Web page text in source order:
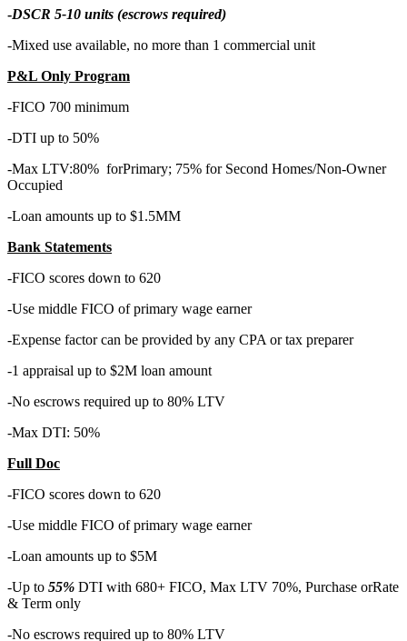
-DSCR 5-10 units (escrows required)
-Mixed use available, no more than 1 commercial unit
P&L Only Program
-FICO 700 minimum
-DTI up to 50%
-Max LTV:80% forPrimary; 75% for Second Homes/Non-Owner
Occupied
-Loan amounts up to $1.5MM
Bank Statements
-FICO scores down to 620
-Use middle FICO of primary wage earner
-Expense factor can be provided by any CPA or tax preparer
-1 appraisal up to $2M loan amount
-No escrows required up to 80% LTV
-Max DTI: 50%
Full Doc
-FICO scores down to 620
-Use middle FICO of primary wage earner
-Loan amounts up to $5M
-Up to 55% DTI with 680+ FICO, Max LTV 70%, Purchase orRate
& Term only
-No escrows required up to 80% LTV